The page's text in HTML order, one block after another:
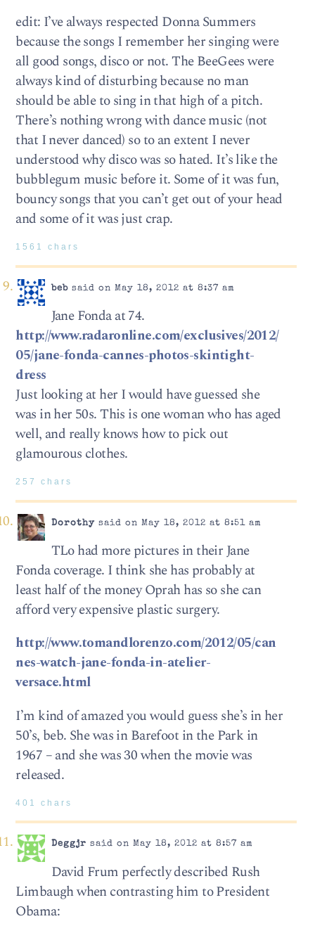
edit: I’ve always respected Donna Summers
because the songs I remember her singing were
all good songs, disco or not. The BeeGees were
always kind of disturbing because no man
should be able to sing in that high of a pitch.
There’s nothing wrong with dance music (not
that I never danced) so to an extent I never
understood why disco was so hated. It’s like the
bubblegum music before it. Some of it was fun,
bouncy songs that you can’t get out of your head
and some of it was just crap.
1561 chars
bebsaid on May 18, 2012 at 8:37 am
Jane Fonda at 74.
http://www.radaronline.com/exclusives/2012/
05/jane-fonda-cannes-photos-skintight-
dress
Just looking at her I would have guessed she
was in her 50s. This is one woman who has aged
well, and really knows how to pick out
glamourous clothes.
257 chars
Dorothysaid on May 18, 2012 at 8:51 am
TLo had more pictures in their Jane
Fonda coverage. I think she has probably at
least half of the money Oprah has so she can
afford very expensive plastic surgery.
http://www.tomandlorenzo.com/2012/05/can
nes-watch-jane-fonda-in-atelier-
versace.html
I’m kind of amazed you would guess she’s in her
50’s, beb. She was in Barefoot in the Park in
1967 – and she was 30 when the movie was
released.
401 chars
Deggjr said on May 18, 2012 at 8:57 am
David Frum perfectly described Rush
Limbaugh when contrasting him to President
Obama: